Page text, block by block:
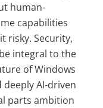
human-
capabilities
risky. Security,
integral to the
of Windows
AI-driven
parts ambition